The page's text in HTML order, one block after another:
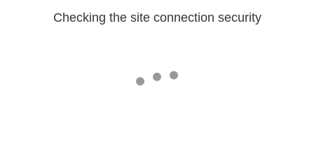
Checking the site connection security